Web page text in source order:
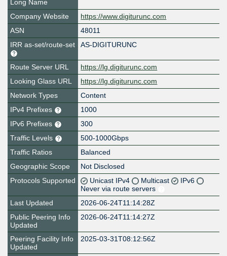
Long Name
Company Website
https://www.digiturunc.com
ASN
48011
IRR as-set/route-set
AS-DIGITURUNC
Route Server URL
https://lg.digiturunc.com
Looking Glass URL
https://lg.digiturunc.com
Network Types
Content
IPv4 Prefixes
1000
IPv6 Prefixes
300
Traffic Levels
500-1000Gbps
Traffic Ratios
Balanced
Geographic Scope
Not Disclosed
Protocols Supported
Unicast IPv4 Multicast
IPv6
Never via route servers
Last Updated
2026-06-24T11:14:28Z
Public Peering Info
Updated
2026-06-24T11:14:27Z
Peering Facility Info
Updated
2025-03-31T08:12:56Z